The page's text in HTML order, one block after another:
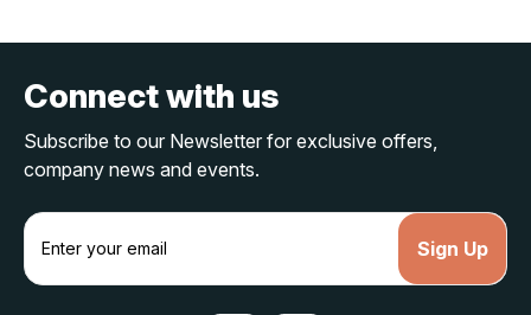
Connect with us
Subscribe to our Newsletter for exclusive offers,
company news and events.
E
a